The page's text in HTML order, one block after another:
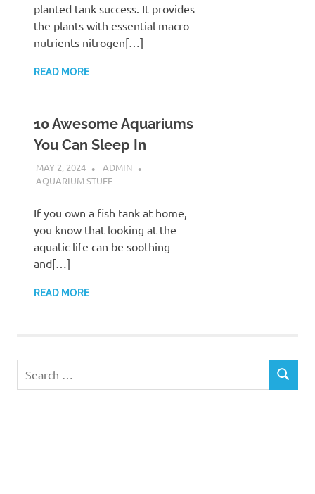
planted tank success. It provides
the plants with essential macro-
nutrients nitrogen[…]
READ MORE
10 Awesome Aquariums
You Can Sleep In
MAY 2, 2024
ADMIN
AQUARIUM STUFF
If you own a fish tank at home,
you know that looking at the
aquatic life can be soothing
and[…]
READ MORE
for:
SEARCH